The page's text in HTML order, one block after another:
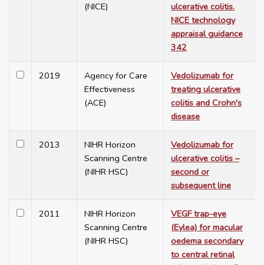
(NICE)
ulcerative colitis.
NICE technology
appraisal guidance
342
2019
Agency for Care
Effectiveness
(ACE)
Vedolizumab for
treating ulcerative
colitis and Crohn's
disease
2013
NIHR Horizon
Scanning Centre
(NIHR HSC)
Vedolizumab for
ulcerative colitis –
second or
subsequent line
2011
NIHR Horizon
Scanning Centre
(NIHR HSC)
VEGF trap-eye
(Eylea) for macular
oedema secondary
to central retinal